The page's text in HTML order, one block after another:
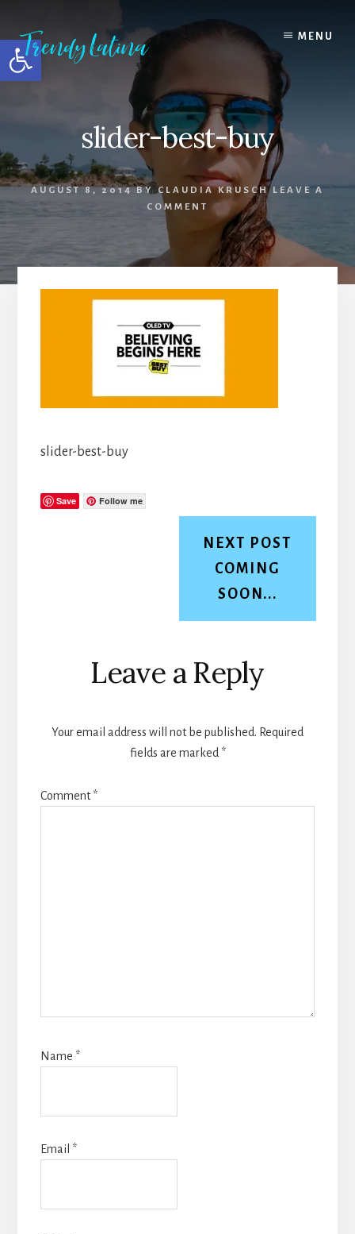
Open toolbar
content
primary
sidebar
footer
MENU
slider-best-buy
AUGUST 8, 2014BYCLAUDIA KRUSCH LEAVE A
COMMENT
slider-best-buy
Save Follow me
NEXT POST
COMING
SOON...
Reader
Interactions
Leave a Reply
Your email address will not be published. Required
fields are marked *
Comment*
Name *
Email *